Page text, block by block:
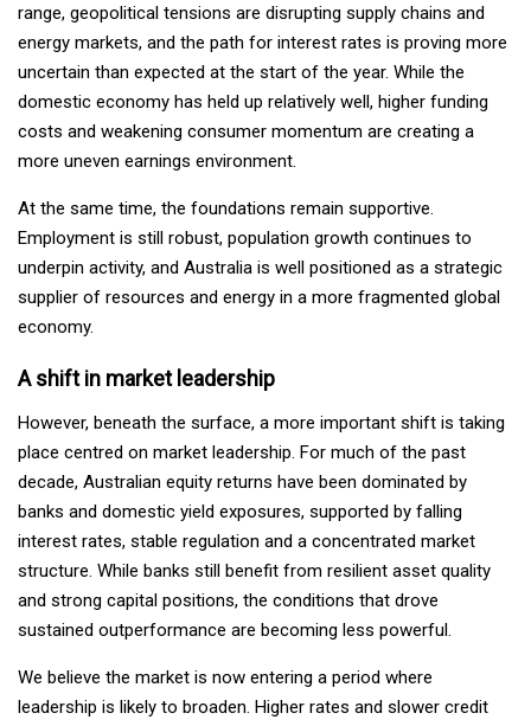
range, geopolitical tensions are disrupting supply chains and
energy markets, and the path for interest rates is proving more
uncertain than expected at the start of the year. While the
domestic economy has held up relatively well, higher funding
costs and weakening consumer momentum are creating a
more uneven earnings environment.
At the same time, the foundations remain supportive.
Employment is still robust, population growth continues to
underpin activity, and Australia is well positioned as a strategic
supplier of resources and energy in a more fragmented global
economy.
A shift in market leadership
However, beneath the surface, a more important shift is taking
place centred on market leadership. For much of the past
decade, Australian equity returns have been dominated by
banks and domestic yield exposures, supported by falling
interest rates, stable regulation and a concentrated market
structure. While banks still benefit from resilient asset quality
and strong capital positions, the conditions that drove
sustained outperformance are becoming less powerful.
We believe the market is now entering a period where
leadership is likely to broaden. Higher rates and slower credit